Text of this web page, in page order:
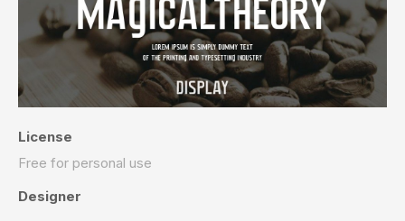
License
Free for personal use
Designer